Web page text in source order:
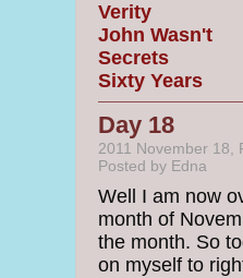
Verity
John Wasn't
Secrets
Sixty Years
Day 18
2011 November 18,
Posted by Edna
Well I am now
month of
the month. So
on myself to